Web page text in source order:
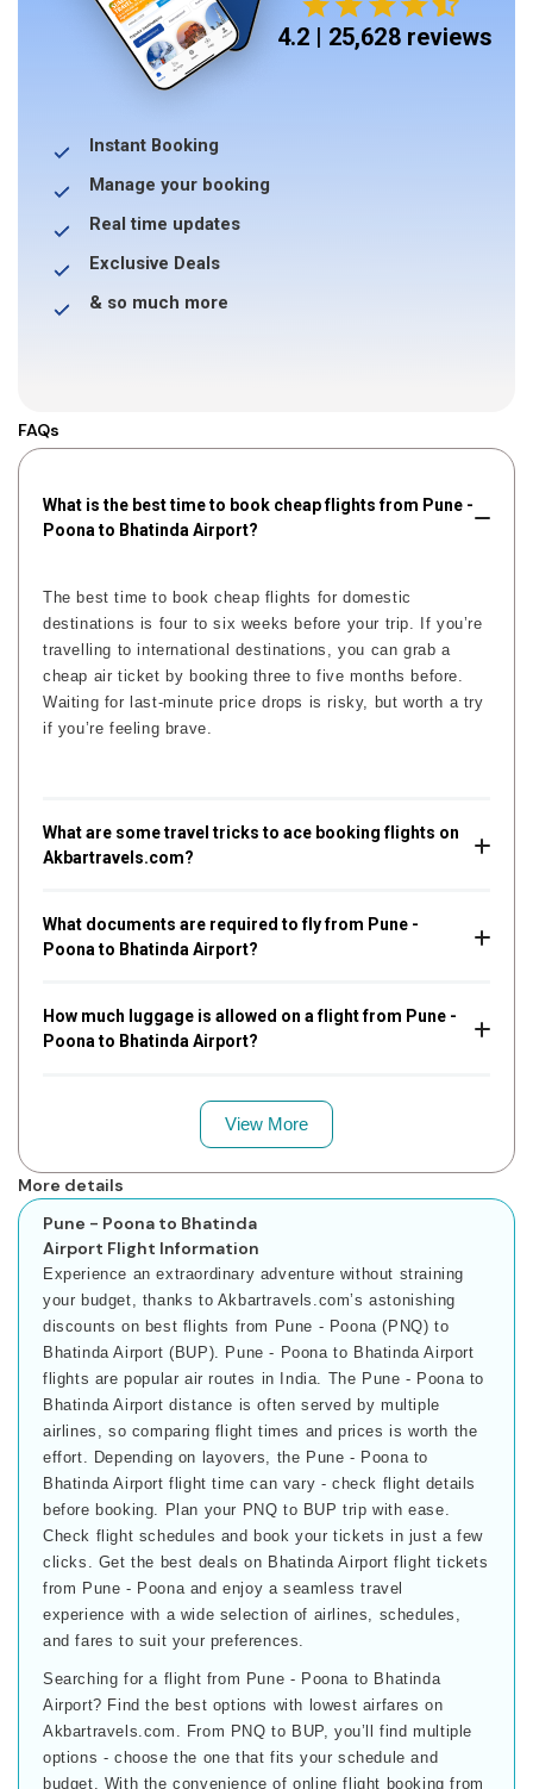
4.2 | 25,628 reviews
Instant Booking
Manage your booking
Real time updates
Exclusive Deals
& so much more
FAQs
What is the best time to book cheap flights from Pune -
Poona to Bhatinda Airport?
The best time to book cheap flights for domestic
destinations is four to six weeks before your trip. If you’re
travelling to international destinations, you can grab a
cheap air ticket by booking three to five months before.
Waiting for last-minute price drops is risky, but worth a try
if you’re feeling brave.
What are some travel tricks to ace booking flights on
Akbartravels.com?
What documents are required to fly from Pune -
Poona to Bhatinda Airport?
How much luggage is allowed on a flight from Pune -
Poona to Bhatinda Airport?
View More
More details
Pune - Poona to Bhatinda
Airport Flight Information
Experience an extraordinary adventure without straining
your budget, thanks to Akbartravels.com’s astonishing
discounts on best flights from Pune - Poona (PNQ) to
Bhatinda Airport (BUP). Pune - Poona to Bhatinda Airport
flights are popular air routes in India. The Pune - Poona to
Bhatinda Airport distance is often served by multiple
airlines, so comparing flight times and prices is worth the
effort. Depending on layovers, the Pune - Poona to
Bhatinda Airport flight time can vary - check flight details
before booking. Plan your PNQ to BUP trip with ease.
Check flight schedules and book your tickets in just a few
clicks. Get the best deals on Bhatinda Airport flight tickets
from Pune - Poona and enjoy a seamless travel
experience with a wide selection of airlines, schedules,
and fares to suit your preferences.
Searching for a flight from Pune - Poona to Bhatinda
Airport? Find the best options with lowest airfares on
Akbartravels.com. From PNQ to BUP, you’ll find multiple
options - choose the one that fits your schedule and
budget. With the convenience of online flight booking from